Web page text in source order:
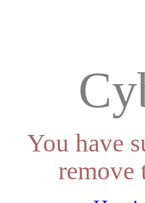
You have
remove